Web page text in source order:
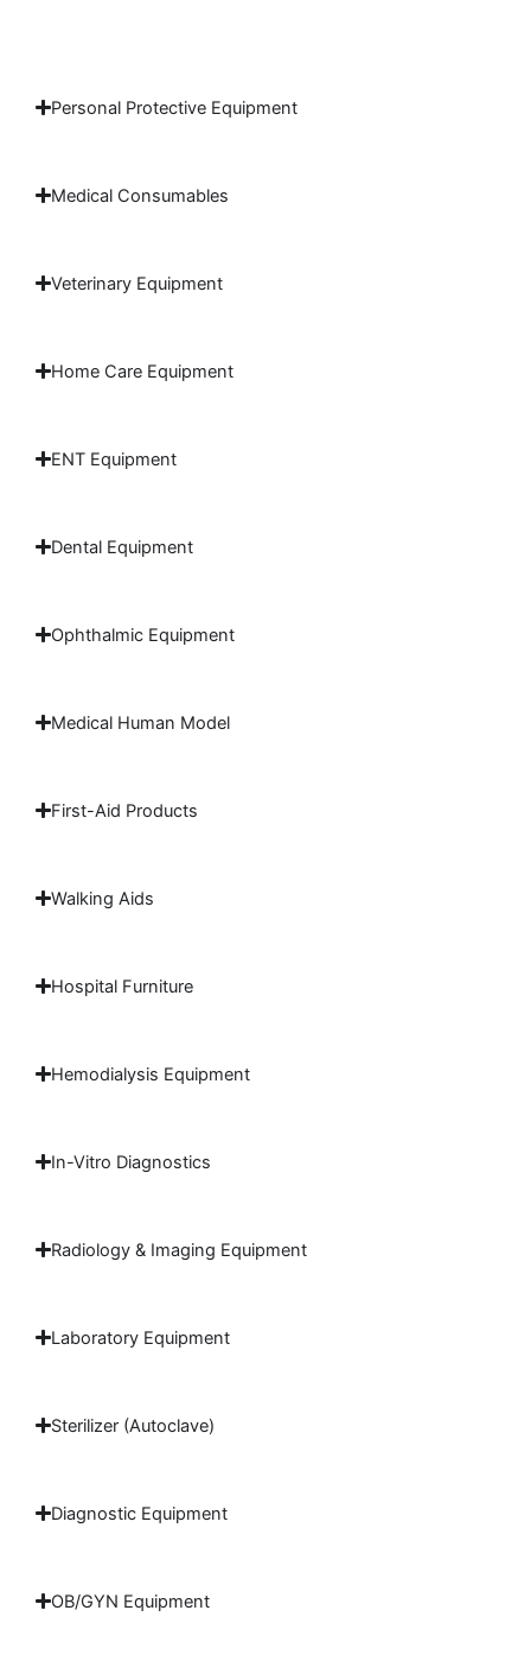
Personal Protective Equipment
Medical Consumables
Veterinary Equipment
Home Care Equipment
ENT Equipment
Dental Equipment
Ophthalmic Equipment
Medical Human Model
First-Aid Products
Walking Aids
Hospital Furniture
Hemodialysis Equipment
In-Vitro Diagnostics
Radiology & Imaging Equipment
Laboratory Equipment
Sterilizer (Autoclave)
Diagnostic Equipment
OB/GYN Equipment